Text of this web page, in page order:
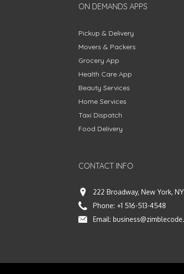
ON DEMANDS APPS
Pickup & Delivery
Movers & Packers
Grocery App
Health Care App
Beauty Services
Home Services
Taxi Dispatch
Food Delivery
CONTACT INFO
222 Broadway, New York,
Phone: +1 516-513-4548
Email: